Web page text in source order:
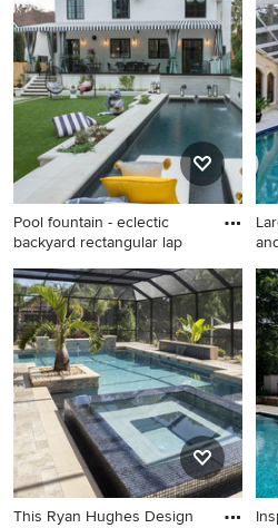
an Ideabook or contact the Pro
see what kind of design ideas
Explore the beautiful pool
exactly why Houzz is the best
renovation and design.
Pool fountain - eclectic
backyard rectangular lap
Pool fountain - eclectic
backyard rectangular lap pool
fountain idea in Los Angeles
This Ryan Hughes Design